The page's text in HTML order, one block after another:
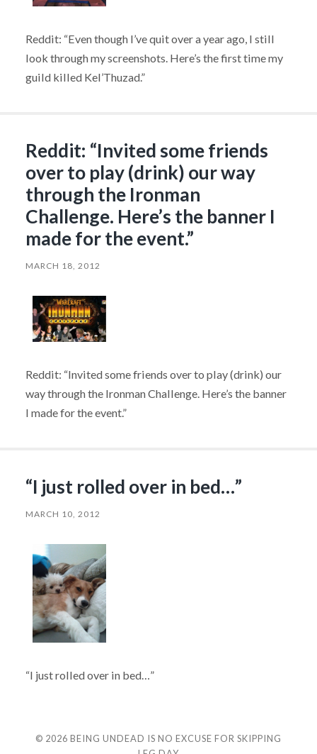
Reddit: “Even though I’ve quit over a year ago, I still
look through my screenshots. Here’s the first time my
guild killed Kel’Thuzad.”
Reddit: “Invited some friends
over to play (drink) our way
through the Ironman
Challenge. Here’s the banner I
made for the event.”
MARCH 18, 2012
Reddit: “Invited some friends over to play (drink) our
way through the Ironman Challenge. Here’s the banner
I made for the event.”
“I just rolled over in bed…”
MARCH 10, 2012
“I just rolled over in bed…”
© 2026 BEING UNDEAD IS NO EXCUSE FOR SKIPPING